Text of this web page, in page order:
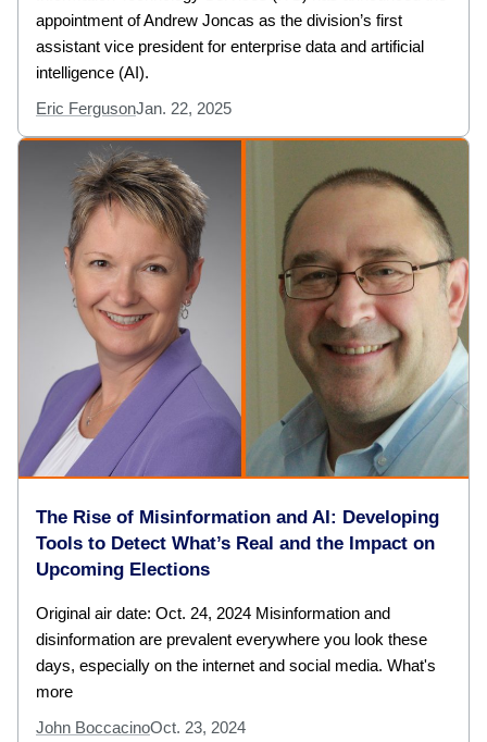
appointment of Andrew Joncas as the division’s first
assistant vice president for enterprise data and artificial
intelligence (AI).
Eric FergusonJan. 22, 2025
The Rise of Misinformation and AI: Developing
Tools to Detect What’s Real and the Impact on
Upcoming Elections
Original air date: Oct. 24, 2024 Misinformation and
disinformation are prevalent everywhere you look these
days, especially on the internet and social media. What's
more
John BoccacinoOct. 23, 2024